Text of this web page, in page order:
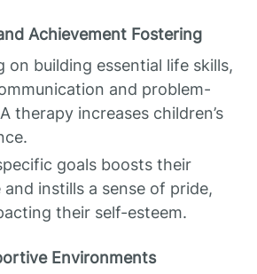
Achievement Fostering
on building essential life skills,
and problem-
therapy increases children’s
goals boosts their
instills a sense of pride,
their self-esteem.
Environments